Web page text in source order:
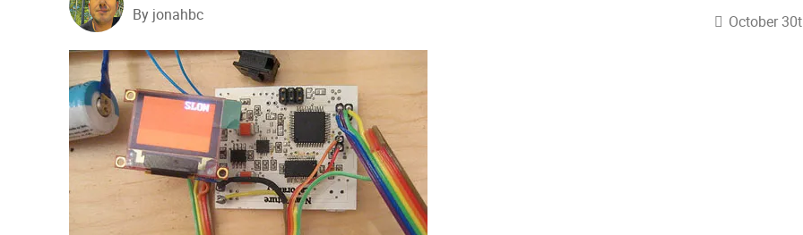
By jonahbc October